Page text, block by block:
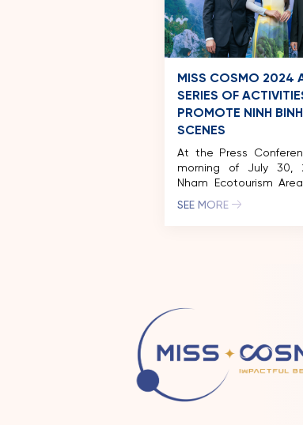
MISS COSMO 2024
SERIES OF
PROMOTE NINH
SCENES
At the Press
morning of July 30,
Nham Ecotourism
reigning Miss Cosmo
SEE MORE